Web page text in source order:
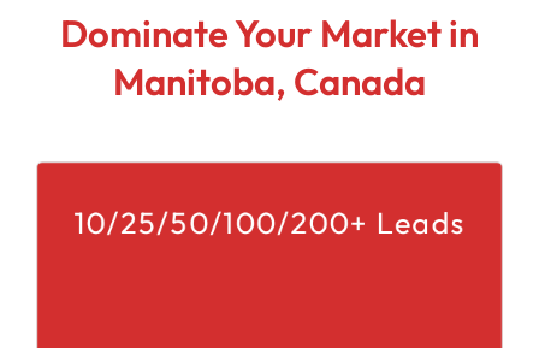
Dominate Your Market in
Manitoba, Canada
10/25/50/100/200+ Leads